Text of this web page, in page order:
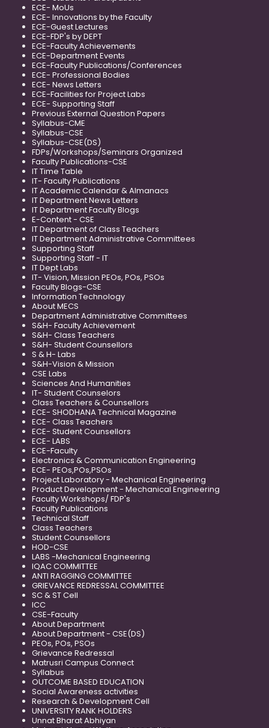
ECE- MoUs
ECE- Innovations by the Faculty
ECE-Guest Lectures
ECE-FDP's by DEPT
ECE-Faculty Achievements
ECE-Department Events
ECE-Faculty Publications/Conferences
ECE- Professional Bodies
ECE- News Letters
ECE-Facilities for Project Labs
ECE- Supporting Staff
Previous External Question Papers
Syllabus-CME
Syllabus-CSE
Syllabus-CSE(DS)
FDPs/Workshops/Seminars Organized
Faculty Publications-CSE
IT Time Table
IT- Faculty Publications
IT Academic Calendar & Almanacs
IT Department News Letters
IT Department Faculty Blogs
E-Content - CSE
IT Department of Class Teachers
IT Department Administrative Committees
Supporting Staff
Supporting Staff - IT
IT Dept Labs
IT- Vision, Mission PEOs, POs, PSOs
Faculty Blogs-CSE
Information Technology
About MECS
Department Administrative Committees
S&H- Faculty Achievement
S&H- Class Teachers
S&H- Student Counsellors
S & H- Labs
S&H-Vision & Mission
CSE Labs
Sciences And Humanities
IT- Student Counselors
Class Teachers & Counsellors
ECE- SHODHANA Technical Magazine
ECE- Class Teachers
ECE- Student Counsellors
ECE- LABS
ECE-Faculty
Electronics & Communication Engineering
ECE- PEOs,POs,PSOs
Project Laboratory - Mechanical Engineering
Product Development - Mechanical Engineering
Faculty Workshops/ FDP's
Faculty Publications
Technical Staff
Class Teachers
Student Counsellors
HOD-CSE
LABS -Mechanical Engineering
IQAC COMMITTEE
ANTI RAGGING COMMITTEE
GRIEVANCE REDRESSAL COMMITTEE
SC & ST Cell
ICC
CSE-Faculty
About Department
About Department - CSE(DS)
PEOs, POs, PSOs
Grievance Redressal
Matrusri Campus Connect
Syllabus
OUTCOME BASED EDUCATION
Social Awareness activities
Research & Development Cell
UNIVERSITY RANK HOLDERS
Unnat Bharat Abhiyan